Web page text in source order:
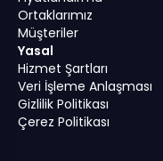
Ortaklarımız
Müşteriler
Yasal
Hizmet Şartları
Veri İşleme Anlaşması
Gizlilik Politikası
Çerez Politikası